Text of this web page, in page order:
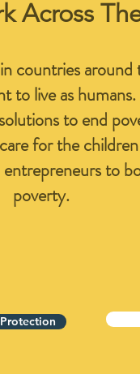
Across
countries around
to live as
to end
for the
to
poverty.